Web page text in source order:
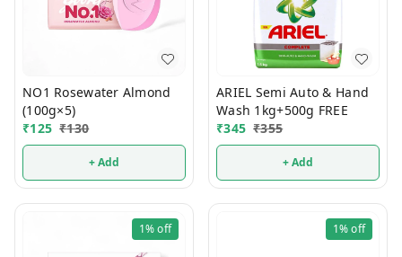
NO1 Rosewater Almond
(100g×5)
₹125 ₹130
+ Add
ARIEL Semi Auto & Hand
Wash 1kg+500g FREE
₹345 ₹355
+ Add
1%off 1%off